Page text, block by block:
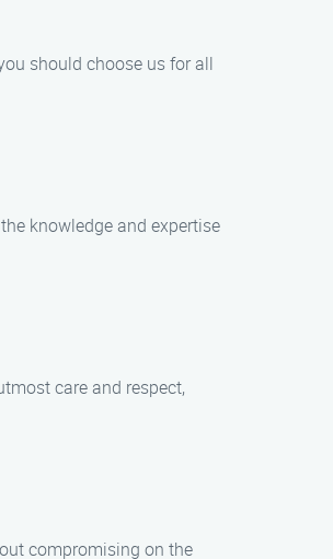
should choose us for all
knowledge and expertise
care and respect,
compromising on the